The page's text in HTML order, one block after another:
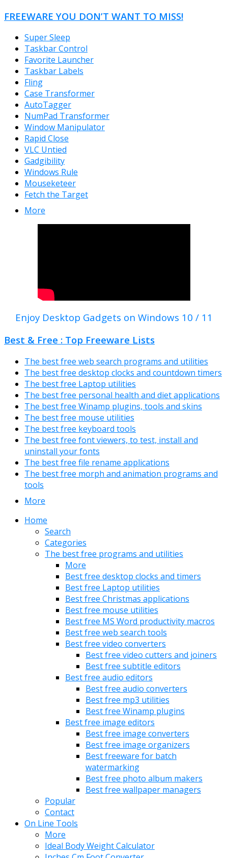
FREEWARE YOU DON’T WANT TO MISS!
Super Sleep
Taskbar Control
Favorite Launcher
Taskbar Labels
Fling
Case Transformer
AutoTagger
NumPad Transformer
Window Manipulator
Rapid Close
VLC Untied
Gadgibility
Windows Rule
Mouseketeer
Fetch the Target
More
Enjoy Desktop Gadgets on Windows 10 / 11
Best & Free : Top Freeware Lists
The best free web search programs and utilities
The best free desktop clocks and countdown timers
The best free Laptop utilities
The best free personal health and diet applications
The best free Winamp plugins, tools and skins
The best free mouse utilities
The best free keyboard tools
The best free font viewers, to test, install and
uninstall your fonts
The best free file rename applications
The best free morph and animation programs and
tools
More
Home
Search
Categories
The best free programs and utilities
More
Best free desktop clocks and timers
Best free Laptop utilities
Best free Christmas applications
Best free mouse utilities
Best free MS Word productivity macros
Best free web search tools
Best free video converters
Best free video cutters and joiners
Best free subtitle editors
Best free audio editors
Best free audio converters
Best free mp3 utilities
Best free Winamp plugins
Best free image editors
Best free image converters
Best free image organizers
Best freeware for batch
watermarking
Best free photo album makers
Best free wallpaper managers
Popular
Contact
On Line Tools
More
Ideal Body Weight Calculator